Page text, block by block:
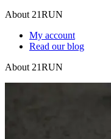
About 21RUN
My account
Read our blog
About 21RUN